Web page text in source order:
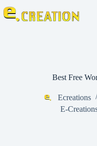
Best Free
Ecreations
E-